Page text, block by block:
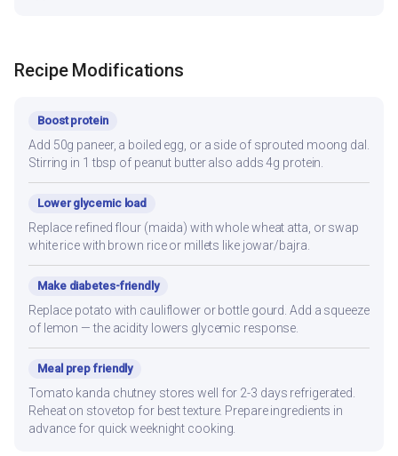
Recipe Modifications
Boost protein
Add 50g paneer, a boiled egg, or a side of sprouted moong dal.
Stirring in 1 tbsp of peanut butter also adds 4g protein.
Lower glycemic load
Replace refined flour (maida) with whole wheat atta, or swap
white rice with brown rice or millets like jowar/bajra.
Make diabetes-friendly
Replace potato with cauliflower or bottle gourd. Add a squeeze
of lemon — the acidity lowers glycemic response.
Meal prep friendly
Tomato kanda chutney stores well for 2-3 days refrigerated.
Reheat on stovetop for best texture. Prepare ingredients in
advance for quick weeknight cooking.